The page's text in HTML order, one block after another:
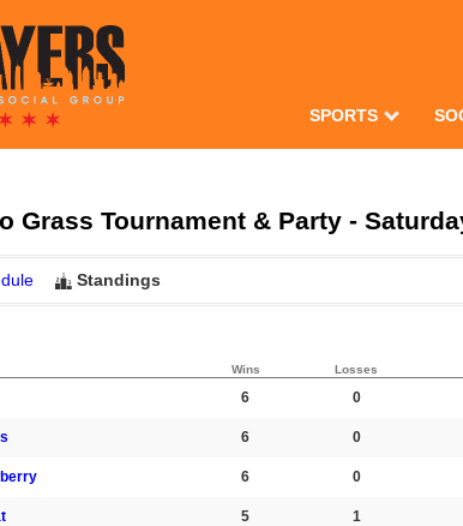
SPORTS
Grass Tournament & Party -
Standings
Wins Losses
6 0
6 0
6 0
5 1